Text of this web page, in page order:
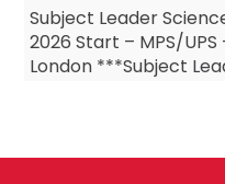
Subject Leader
2026 Start – MPS/UPS
London ***Subject